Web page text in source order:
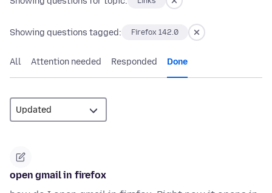
Showing questions tagged: Firefox 142.0
All Attention needed Responded Done
open gmail in firefox